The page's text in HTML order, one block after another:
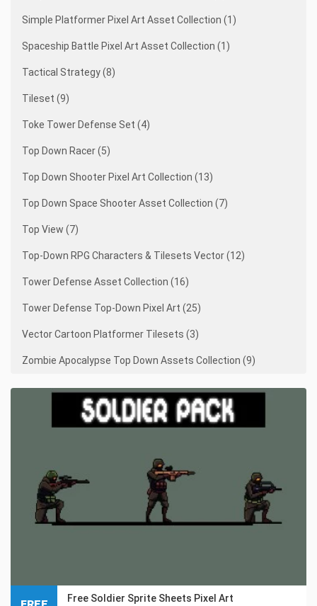
Simple Platformer Pixel Art Asset Collection (1)
Spaceship Battle Pixel Art Asset Collection (1)
Tactical Strategy (8)
Tileset (9)
Toke Tower Defense Set (4)
Top Down Racer (5)
Top Down Shooter Pixel Art Collection (13)
Top Down Space Shooter Asset Collection (7)
Top View (7)
Top-Down RPG Characters & Tilesets Vector (12)
Tower Defense Asset Collection (16)
Tower Defense Top-Down Pixel Art (25)
Vector Cartoon Platformer Tilesets (3)
Zombie Apocalypse Top Down Assets Collection (9)
Free Soldier Sprite Sheets Pixel Art